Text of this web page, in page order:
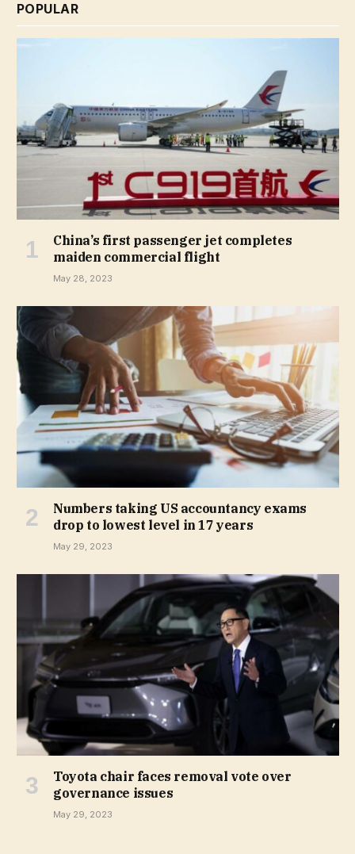
POPULAR
China’s first passenger jet completes
maiden commercial flight
May 28, 2023
Numbers taking US accountancy exams
drop to lowest level in 17 years
May 29, 2023
Toyota chair faces removal vote over
governance issues
May 29, 2023